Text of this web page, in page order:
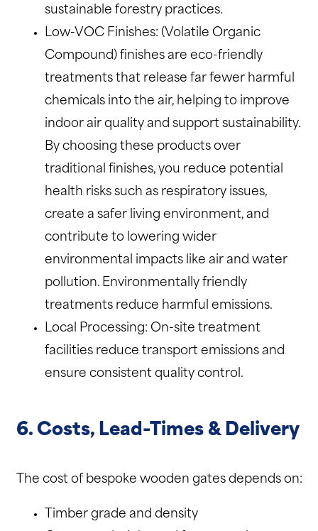
sustainable forestry practices.
Low-VOC Finishes: (Volatile Organic
Compound) finishes are eco-friendly
treatments that release far fewer harmful
chemicals into the air, helping to improve
indoor air quality and support sustainability.
By choosing these products over
traditional finishes, you reduce potential
health risks such as respiratory issues,
create a safer living environment, and
contribute to lowering wider
environmental impacts like air and water
pollution. Environmentally friendly
treatments reduce harmful emissions.
Local Processing: On-site treatment
facilities reduce transport emissions and
ensure consistent quality control.
6. Costs, Lead-Times & Delivery
The cost of bespoke wooden gates depends on:
Timber grade and density